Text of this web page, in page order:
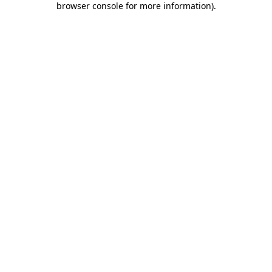
browser console for more information).